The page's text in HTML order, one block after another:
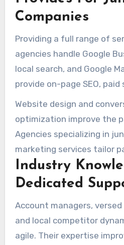
pickups, estate cleanouts,
car removals help fast-
Companies
Providing a full range of
agencies handle Google
local search, and Google
provide on-page SEO, paid
Microsoft Ads, and social
Review automation and
can significantly increase
supporting local pack
Website design and
optimization improve the
Agencies specializing in
marketing services tailor
service area and job type,
rates.
Industry
Dedicated
Account managers,
and local competitor
agile. Their expertise